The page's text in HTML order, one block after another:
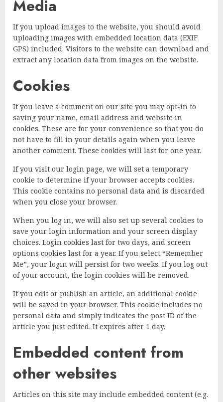
Media
If you upload images to the website, you should avoid
uploading images with embedded location data (EXIF
GPS) included. Visitors to the website can download and
extract any location data from images on the website.
Cookies
If you leave a comment on our site you may opt-in to
saving your name, email address and website in
cookies. These are for your convenience so that you do
not have to fill in your details again when you leave
another comment. These cookies will last for one year.
If you visit our login page, we will set a temporary
cookie to determine if your browser accepts cookies.
This cookie contains no personal data and is discarded
when you close your browser.
When you log in, we will also set up several cookies to
save your login information and your screen display
choices. Login cookies last for two days, and screen
options cookies last for a year. If you select “Remember
Me”, your login will persist for two weeks. If you log out
of your account, the login cookies will be removed.
If you edit or publish an article, an additional cookie
will be saved in your browser. This cookie includes no
personal data and simply indicates the post ID of the
article you just edited. It expires after 1 day.
Embedded content from
other websites
Articles on this site may include embedded content (e.g.